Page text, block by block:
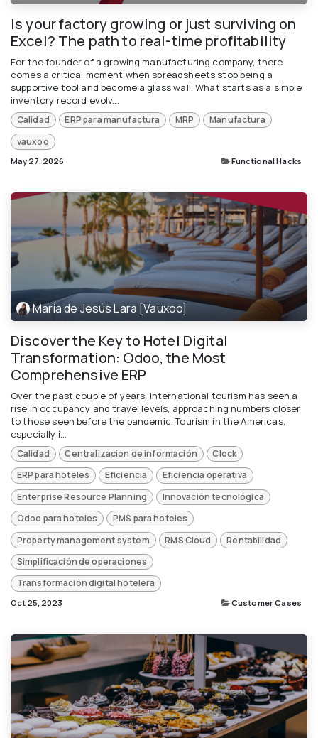
Is your factory growing or just surviving on
Excel? The path to real-time profitability
For the founder of a growing manufacturing company, there
comes a critical moment when spreadsheets stop being a
supportive tool and become a glass wall. What starts as a simple
inventory record evolv...
Calidad ERP para manufactura MRP
Manufactura
vauxoo
May 27, 2026 Functional Hacks
María de Jesús Lara [Vauxoo]
Discover the Key to Hotel Digital
Transformation: Odoo, the Most
Comprehensive ERP
Over the past couple of years, international tourism has seen a
rise in occupancy and travel levels, approaching numbers closer
to those seen before the pandemic. Tourism in the Americas,
especially i...
Calidad Centralización de información
Clock
ERP para hoteles
Eficiencia
Eficiencia operativa
Enterprise Resource Planning
Innovación tecnológica
Odoo para hoteles
PMS para hoteles
Property management system
RMS Cloud
Rentabilidad
Simplificación de operaciones
Transformación digital hotelera
Oct 25, 2023 Customer Cases